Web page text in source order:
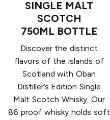
SINGLE MALT
SCOTCH
750ML BOTTLE
Discover the distinct
flavors of the islands of
Scotland with Oban
Distiller’s Edition Single
Malt Scotch Whisky. Our
86 proof whisky holds soft